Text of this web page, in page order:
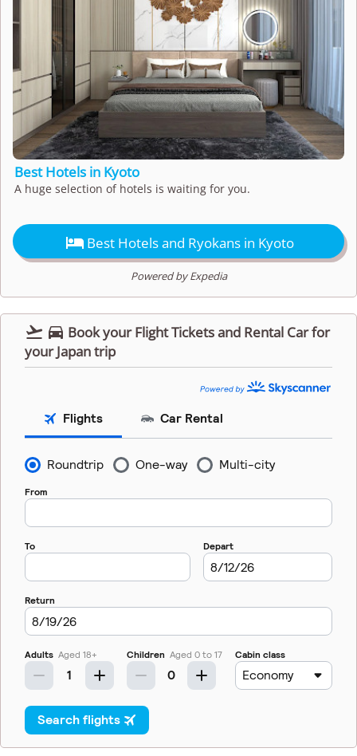
Best Hotels in Kyoto
A huge selection of hotels is waiting for you.
 Best Hotels and Ryokans in Kyoto
Powered by Expedia
  Book your Flight Tickets and Rental Car for
your Japan trip